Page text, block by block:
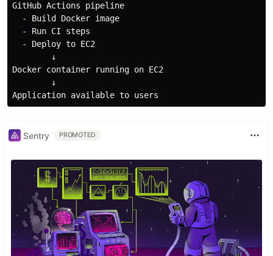
GitHub Actions pipeline
  - Build Docker image
  - Run CI steps
  - Deploy to EC2
        ↓
Docker container running on EC2
        ↓
Sentry PROMOTED